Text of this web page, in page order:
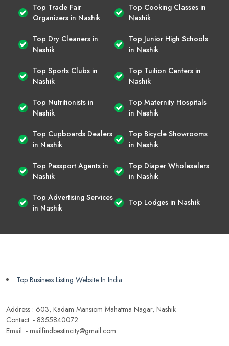
Top Trade Fair
Organizers in Nashik
Top Cooking Classes in
Nashik
Top Dry Cleaners in
Nashik
Top Junior High Schools
in Nashik
Top Sports Clubs in
Nashik
Top Tuition Centers in
Nashik
Top Nutritionists in
Nashik
Top Maternity Hospitals
in Nashik
Top Cupboards Dealers
in Nashik
Top Bicycle Showrooms
in Nashik
Top Passport Agents in
Nashik
Top Diaper Wholesalers
in Nashik
Top Advertising Services
in Nashik
Top Lodges in Nashik
Top Business Listing Website In India
Address : 603, Kadam Mansiom Mahatma Nagar, Nashik
Contact :- 8355840072
Email :- mailfindbestincity@gmail.com